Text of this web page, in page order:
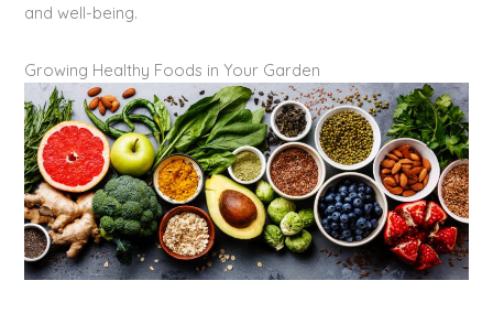
and well-being.
Growing Healthy Foods in Your Garden